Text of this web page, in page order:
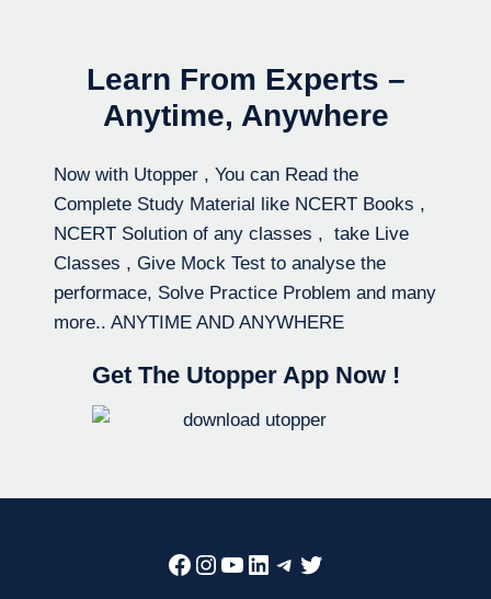
Learn From Experts –
Anytime, Anywhere
Now with Utopper , You can Read the
Complete Study Material like NCERT Books ,
NCERT Solution of any classes , take Live
Classes , Give Mock Test to analyse the
performace, Solve Practice Problem and many
more.. ANYTIME AND ANYWHERE
Get The Utopper App Now !
Facebook
Instagram
YouTube
LinkedIn
Telegram
Twitter